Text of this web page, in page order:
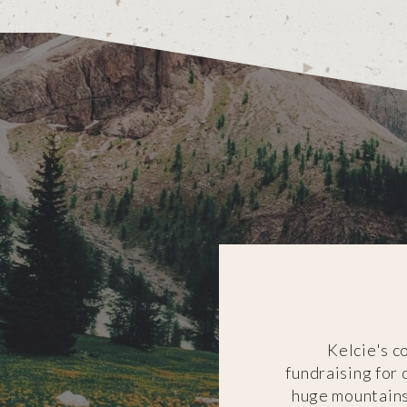
Kelcie's
fundraising for
huge